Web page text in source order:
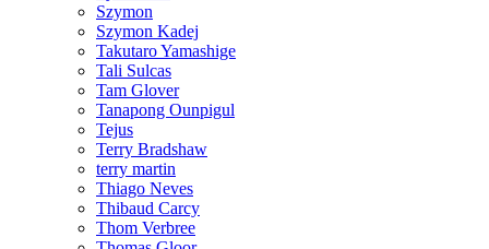
Szymon
Szymon Kadej
Takutaro Yamashige
Tali Sulcas
Tam Glover
Tanapong Ounpigul
Tejus
Terry Bradshaw
terry martin
Thiago Neves
Thibaud Carcy
Thom Verbree